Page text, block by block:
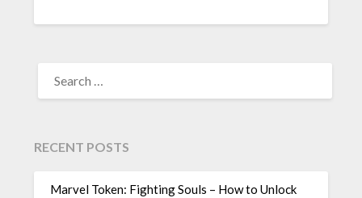
FOR:
RECENT POSTS
Marvel Token: Fighting Souls – How to Unlock